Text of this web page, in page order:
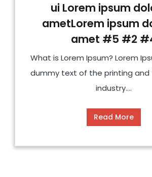
ui Lorem ipsum
ametLorem ipsum
amet #5 #2
What is Lorem Ipsum? Lorem
dummy text of the printing
industry....
Read More